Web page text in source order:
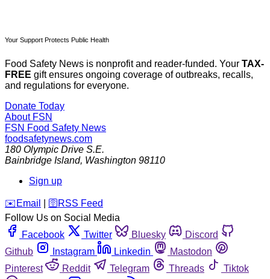
Your Support Protects Public Health
Food Safety News is nonprofit and reader-funded. Your TAX-
FREE gift ensures ongoing coverage of outbreaks, recalls,
and regulations for everyone.
Donate Today
About FSN
FSN Food Safety News
foodsafetynews.com
180 Olympic Drive S.E.
Bainbridge Island, Washington 98110
Sign up
️✉️ Email 🛜 RSS Feed
Follow Us on Social Media
Facebook
Twitter Bluesky
Discord
Github
Instagram Linkedin
Mastodon
Pinterest
Reddit Telegram Threads
Tiktok